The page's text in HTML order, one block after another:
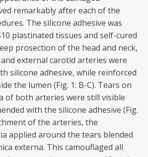
remarkably after each of the
The silicone adhesive was
plastinated tissues and self-cured
prosection of the head and neck,
external carotid arteries were
silicone adhesive, while reinforced
the lumen (Fig. 1: B-C). Tears on
of both arteries were still visible
with the silicone adhesive (Fig.
of the arteries, the
applied around the tears blended
externa. This camouflaged all